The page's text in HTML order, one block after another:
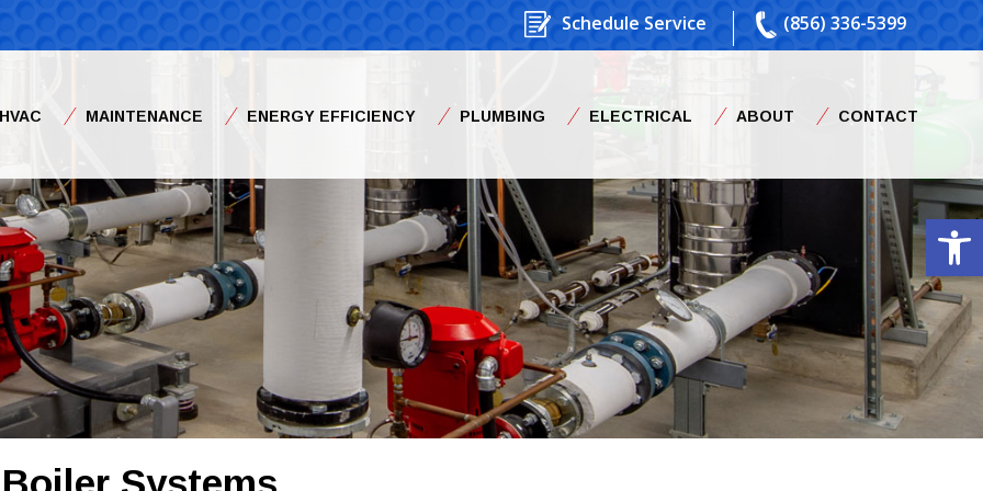
Schedule Service (856) 336-5399
HVAC MAINTENANCE ENERGY EFFICIENCY PLUMBING ELECTRICAL ABOUT CONTACT